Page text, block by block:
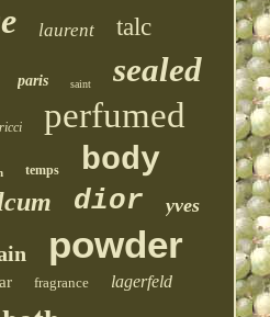
laurent talc
paris saint sealed
ricci perfumed
temps body
dior yves
powder
fragrance lagerfeld